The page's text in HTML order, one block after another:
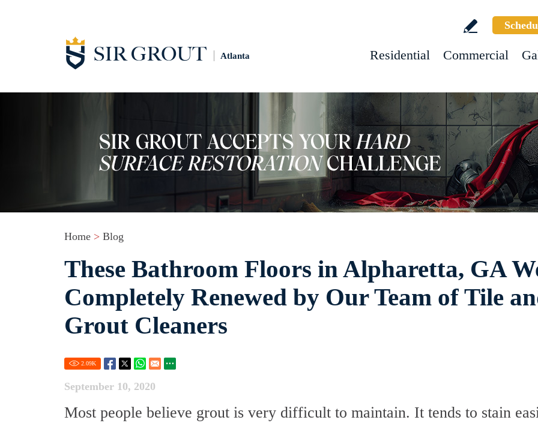
Atlanta Residential Commercial
Home > Blog
These Bathroom Floors in Alpharetta, GA
Completely Renewed by Our Team of Tile
Grout Cleaners
2.09K
September 10, 2020
Most people believe grout is very difficult to maintain. It tends to stain